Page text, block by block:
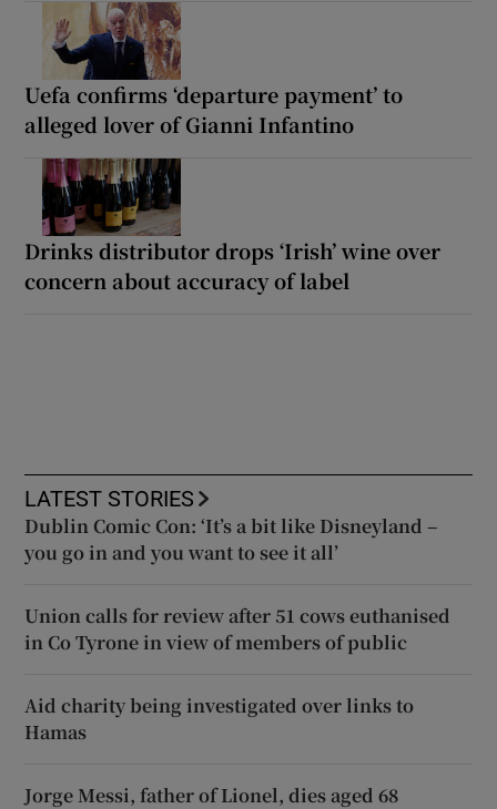
Uefa confirms ‘departure payment’ to
alleged lover of Gianni Infantino
Drinks distributor drops ‘Irish’ wine over
concern about accuracy of label
LATEST STORIES
Dublin Comic Con: ‘It’s a bit like Disneyland –
you go in and you want to see it all’
Union calls for review after 51 cows euthanised
in Co Tyrone in view of members of public
Aid charity being investigated over links to
Hamas
Jorge Messi, father of Lionel, dies aged 68